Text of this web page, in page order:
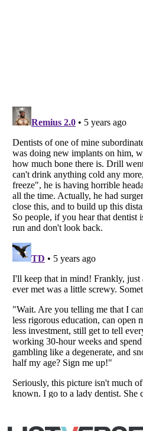
Listverseis a Trademark of Listverse
Copyright (c) 2007–2026 Listverse Ltd
All Rights Reserved |Terms Of Use|
Your Privacy Choices
Do not share or sell my personal